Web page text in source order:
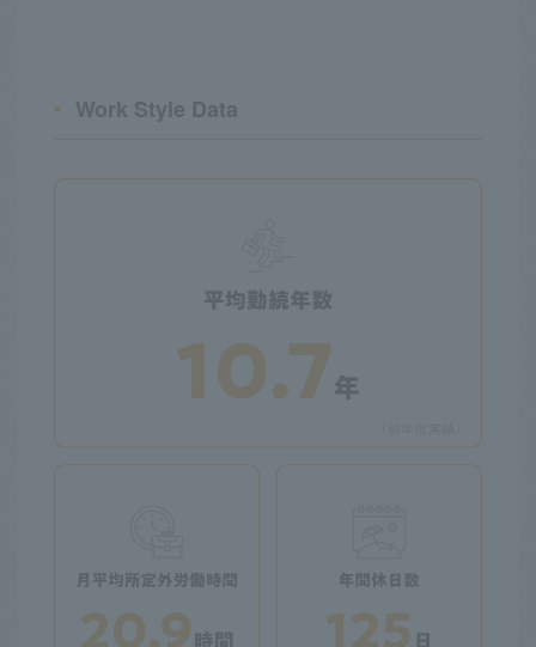
Work Style Data